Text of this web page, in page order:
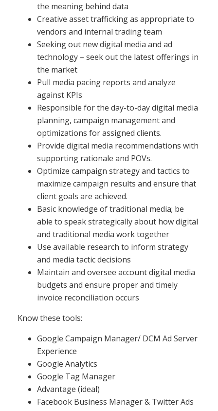
the meaning behind data
Creative asset trafficking as appropriate to
vendors and internal trading team
Seeking out new digital media and ad
technology – seek out the latest offerings in
the market
Pull media pacing reports and analyze
against KPIs
Responsible for the day-to-day digital media
planning, campaign management and
optimizations for assigned clients.
Provide digital media recommendations with
supporting rationale and POVs.
Optimize campaign strategy and tactics to
maximize campaign results and ensure that
client goals are achieved.
Basic knowledge of traditional media; be
able to speak strategically about how digital
and traditional media work together
Use available research to inform strategy
and media tactic decisions
Maintain and oversee account digital media
budgets and ensure proper and timely
invoice reconciliation occurs
Know these tools:
Google Campaign Manager/ DCM Ad Server
Experience
Google Analytics
Google Tag Manager
Advantage (ideal)
Facebook Business Manager & Twitter Ads